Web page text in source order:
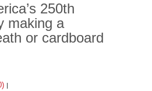
250th
making a
or cardboard